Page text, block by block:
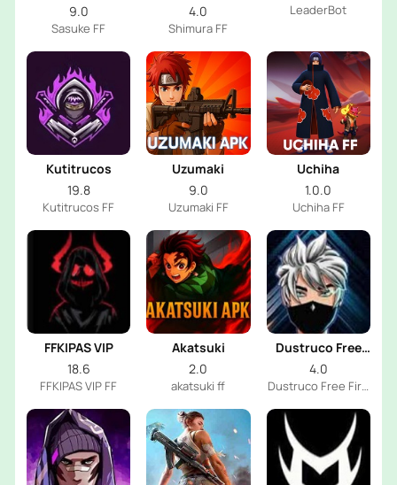
9.0
Sasuke FF
4.0
Shimura FF
LeaderBot
Kutitrucos
19.8
Kutitrucos FF
Uzumaki
9.0
Uzumaki FF
Uchiha
1.0.0
Uchiha FF
FFKIPAS VIP
18.6
FFKIPAS VIP FF
Akatsuki
2.0
akatsuki ff
Dustruco Free
Fire
4.0
Dustruco Free Fire